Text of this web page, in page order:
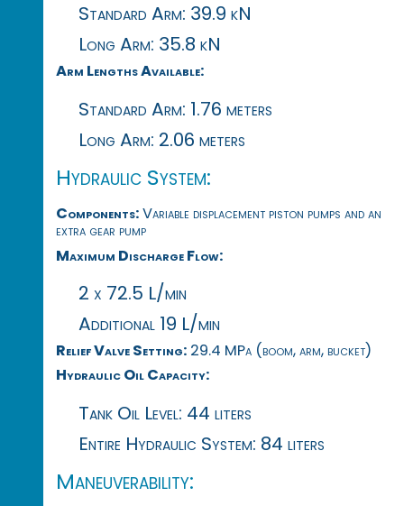
Standard Arm: 39.9 kN
Long Arm: 35.8 kN
Arm Lengths Available:
Standard Arm: 1.76 meters
Long Arm: 2.06 meters
Hydraulic System:
Components:Variable displacement piston pumps and an
extra gear pump
Maximum Discharge Flow:
2 x 72.5 L/min
Additional 19 L/min
Relief Valve Setting:29.4 MPa (boom, arm, bucket)
Hydraulic Oil Capacity:
Tank Oil Level: 44 liters
Entire Hydraulic System: 84 liters
Maneuverability: